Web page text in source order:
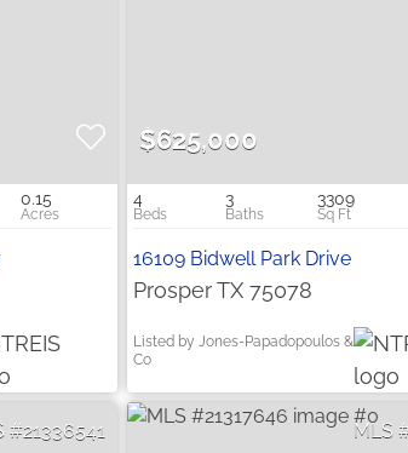
0.15
$625,000
4 3 3309
16109 Bidwell Park Drive
Prosper TX 75078
Listed by Jones-Papadopoulos &
Co
21336541